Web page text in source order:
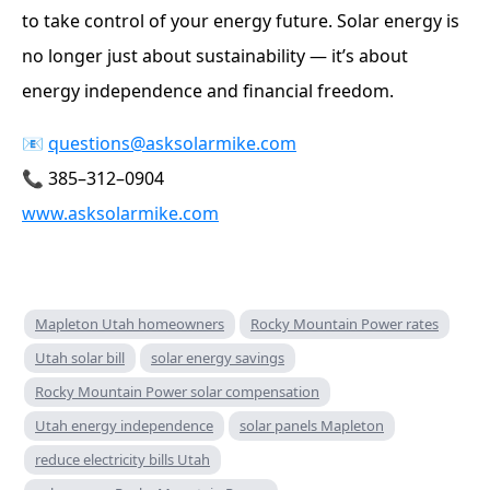
to take control of your energy future. Solar energy is
no longer just about sustainability — it’s about
energy independence and financial freedom.
📧 questions@asksolarmike.com
📞 385–312–0904
www.asksolarmike.com
Mapleton Utah homeowners
Rocky Mountain Power rates
Utah solar bill
solar energy savings
Rocky Mountain Power solar compensation
Utah energy independence
solar panels Mapleton
reduce electricity bills Utah